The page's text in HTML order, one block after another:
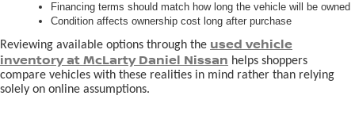
Financing terms should match how long the vehicle will be owned
Condition affects ownership cost long after purchase
Reviewing available options through the used vehicle
inventory at McLarty Daniel Nissan helps shoppers
compare vehicles with these realities in mind rather than relying
solely on online assumptions.